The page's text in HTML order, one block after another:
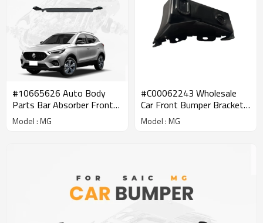
#10665626 Auto Body
Parts Bar Absorber Front
bumper center support
assembly Aftermarket
Model : MG
#C00062243 Wholesale
Car Front Bumper Bracket
for SAIC MAXUS | Spare
Parts| Genuine Quality
Model : MG